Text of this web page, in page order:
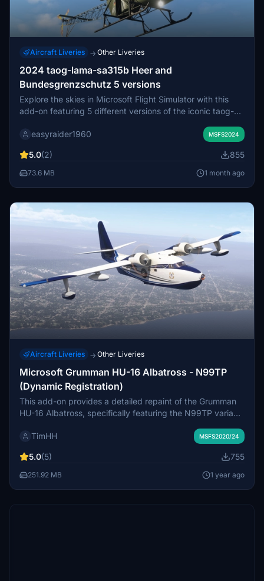
Aircraft Liveries → Other Liveries
2024 taog-lama-sa315b Heer and
Bundesgrenzschutz 5 versions
Explore the skies in Microsoft Flight Simulator with this
add-on featuring 5 different versions of the iconic taog-
easyraider1960
MSFS2024
5.0(2) 855
73.6 MB 1 month ago
Aircraft Liveries → Other Liveries
Microsoft Grumman HU-16 Albatross - N99TP
(Dynamic Registration)
This add-on provides a detailed repaint of the Grumman
HU-16 Albatross, specifically featuring the N99TP variant,
Minnesota. It is designed for use with Microsoft Flight
supporting dynamic registration. Installation is
straightforward, requiring users to drag and drop the
TimHH MSFS2020/24
5.0(5) 755
251.92 MB 1 year ago